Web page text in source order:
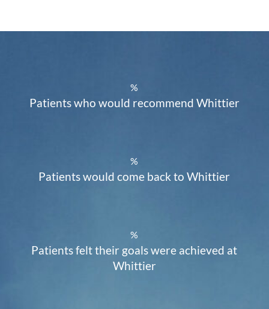
%
Patients who would recommend Whittier
%
Patients would come back to Whittier
%
Patients felt their goals were achieved at
Whittier